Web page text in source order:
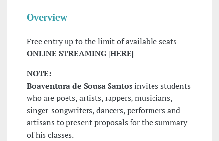
Overview
Free entry up to the limit of available seats
ONLINE STREAMING [HERE]
NOTE:
Boaventura de Sousa Santosinvites students
who are poets, artists, rappers, musicians,
singer-songwriters, dancers, performers and
artisans to present proposals for the summary
of his classes.